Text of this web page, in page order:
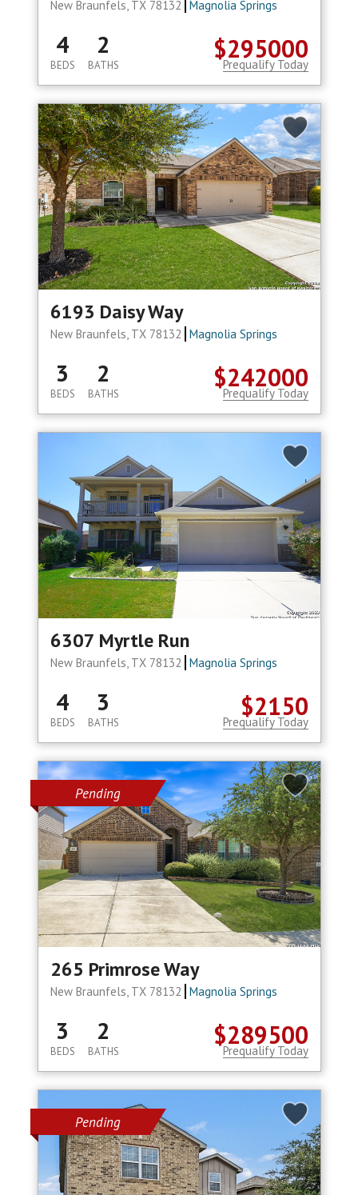
New Braunfels, TX 78132 Magnolia Springs
$295000
4
BEDS
2
BATHS Prequalify Today
6193 Daisy Way
New Braunfels, TX 78132 Magnolia Springs
$242000
3
BEDS
2
BATHS Prequalify Today
6307 Myrtle Run
New Braunfels, TX 78132 Magnolia Springs
$2150
4
BEDS
3
BATHS Prequalify Today
Pending
265 Primrose Way
New Braunfels, TX 78132 Magnolia Springs
$289500
3
BEDS
2
BATHS Prequalify Today
Pending